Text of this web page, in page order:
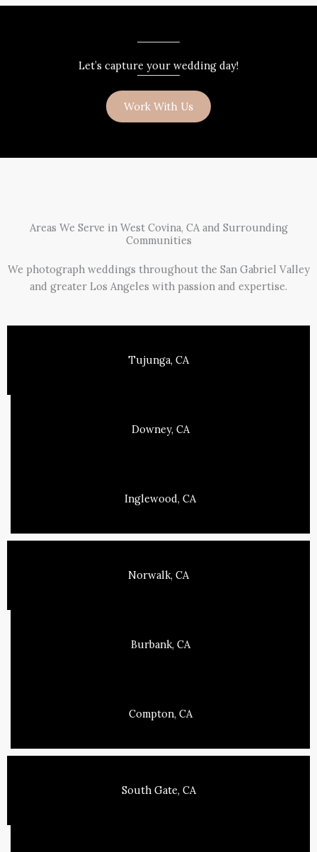
Let’s capture your wedding day!
Work With Us
Areas We Serve in West Covina, CA and Surrounding
Communities
We photograph weddings throughout the San Gabriel Valley
and greater Los Angeles with passion and expertise.
Tujunga, CA
Downey, CA
Inglewood, CA
Norwalk, CA
Burbank, CA
Compton, CA
South Gate, CA